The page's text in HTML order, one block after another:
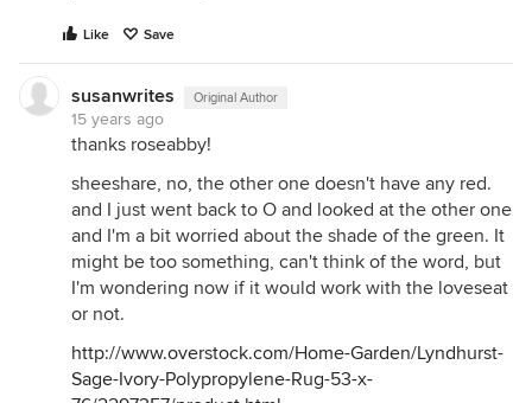
Like Save
susanwrites Original Author
15 years ago
thanks roseabby!
sheeshare, no, the other one doesn't have any red.
and I just went back to O and looked at the other one
and I'm a bit worried about the shade of the green. It
might be too something, can't think of the word, but
I'm wondering now if it would work with the loveseat
or not.
http://www.overstock.com/Home-Garden/Lyndhurst-
Sage-Ivory-Polypropylene-Rug-53-x-